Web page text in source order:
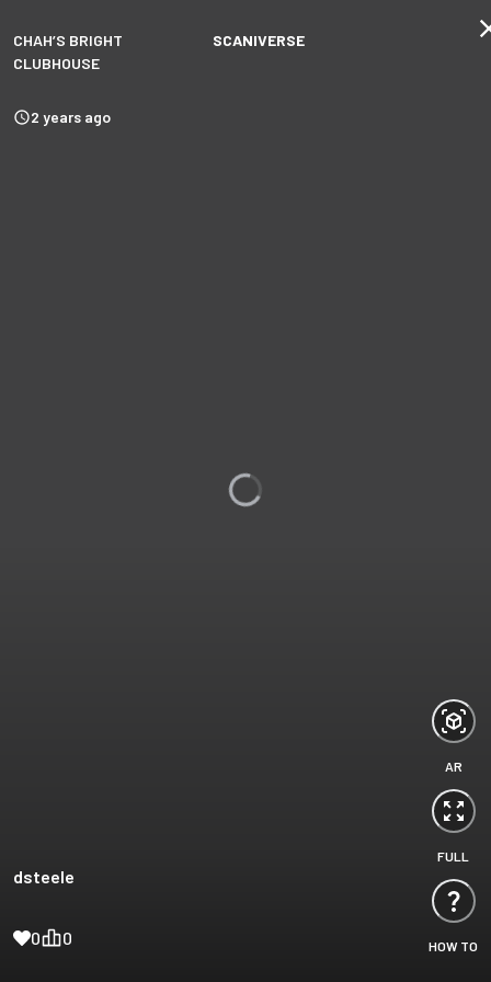
CHAH’S BRIGHT
CLUBHOUSE
2 years ago
SCANIVERSE
AR
FULL
HOW TO
dsteele
0 0